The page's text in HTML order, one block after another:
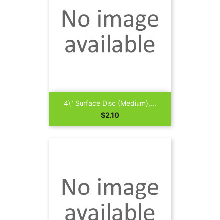
4\" Surface Disc (Medium),...
Price
$2.10